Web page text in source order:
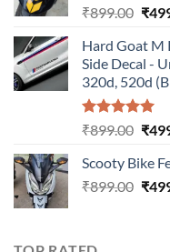
₹899.00
was:
₹
Hard Goat M
Side Decal -
320d, 520d
Rated5.00
₹899.00
was:
₹
Scooty Bike
₹899.00 ₹